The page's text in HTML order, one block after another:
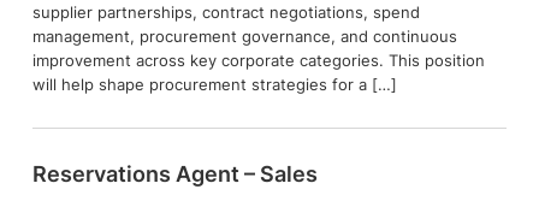
supplier partnerships, contract negotiations, spend
management, procurement governance, and continuous
improvement across key corporate categories. This position
will help shape procurement strategies for a […]
Reservations Agent – Sales